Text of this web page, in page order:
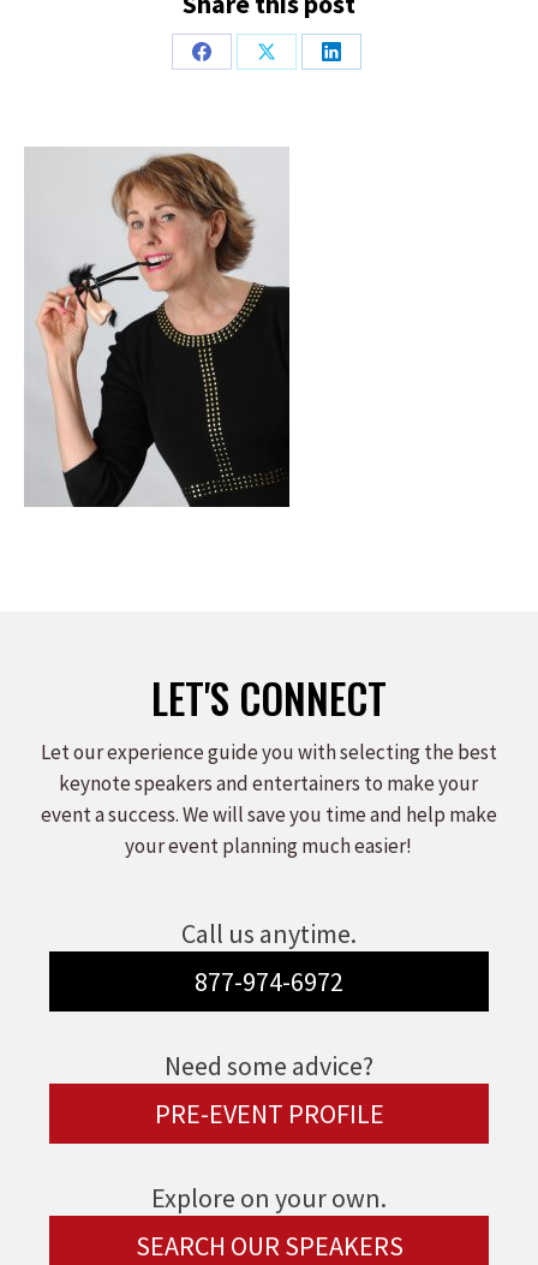
Share
Share
Share
LET'S CONNECT
Let our experience guide you with selecting the best
keynote speakers and entertainers to make your
event a success. We will save you time and help make
your event planning much easier!
Call us anytime.
877-974-6972
Need some advice?
PRE-EVENT PROFILE
Explore on your own.
SEARCH OUR SPEAKERS